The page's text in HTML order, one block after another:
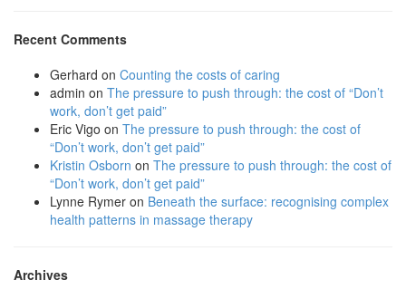
Recent Comments
Gerhard on Counting the costs of caring
admin on The pressure to push through: the cost of “Don’t
work, don’t get paid”
Eric Vigo on The pressure to push through: the cost of
“Don’t work, don’t get paid”
Kristin Osborn on The pressure to push through: the cost of
“Don’t work, don’t get paid”
Lynne Rymer on Beneath the surface: recognising complex
health patterns in massage therapy
Archives